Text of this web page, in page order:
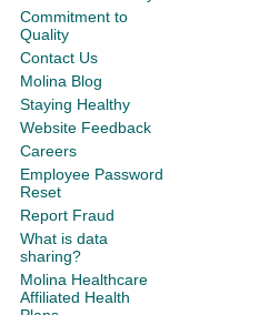
Commitment to
Quality
Contact Us
Molina Blog
Staying Healthy
Website Feedback
Careers
Employee Password
Reset
Report Fraud
What is data
sharing?
Molina Healthcare
Affiliated Health